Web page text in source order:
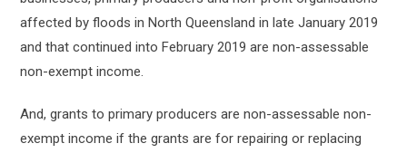
affected by floods in North Queensland in late January 2019
and that continued into February 2019 are non-assessable
non-exempt income.
And, grants to primary producers are non-assessable non-
exempt income if the grants are for repairing or replacing